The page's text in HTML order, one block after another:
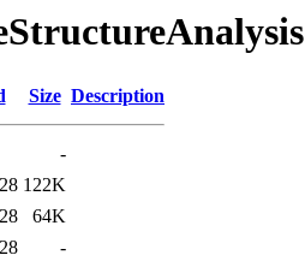
Size Description
-
122K
64K
-